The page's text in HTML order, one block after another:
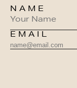
NAME
EMAIL